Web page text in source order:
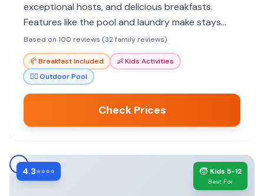
exceptional hosts, and delicious breakfasts.
Features like the pool and laundry make stays
comfortable and memorable.
Based on 100 reviews (32 family reviews)
🥐Breakfast Included 👶Kids Activities
🏊‍♀️Outdoor Pool
Check Prices
4.3⭐⭐⭐⭐ 🧒 Kids 5-12
Best For